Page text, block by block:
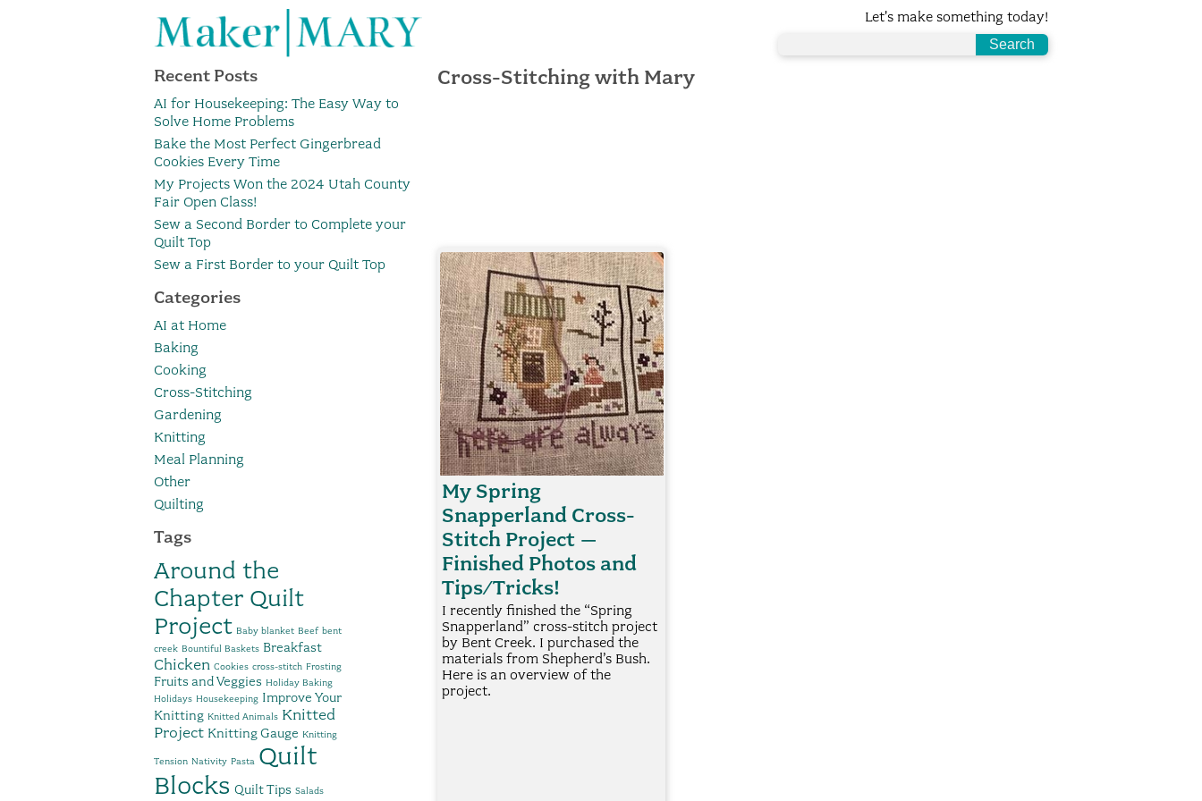
Let's make something today!
Recent Posts
AI for Housekeeping: The Easy Way to
Solve Home Problems
Bake the Most Perfect Gingerbread
Cookies Every Time
My Projects Won the 2024 Utah County
Fair Open Class!
Sew a Second Border to Complete your
Quilt Top
Sew a First Border to your Quilt Top
Categories
AI at Home
Baking
Cooking
Cross-Stitching
Gardening
Knitting
Meal Planning
Other
Quilting
Tags
Around the
Chapter Quilt
Project Baby blanket Beef bent
creek Bountiful Baskets Breakfast
Chicken Cookies cross-stitch Frosting
Fruits and Veggies Holiday Baking
Holidays Housekeeping Improve Your
Knitting Knitted Animals Knitted
Project Knitting Gauge Knitting
Tension Nativity Pasta Quilt
Blocks Quilt Tips Salads
Cross-Stitching with Mary
My Spring
Snapperland Cross-
Stitch Project –
Finished Photos and
Tips/Tricks!
I recently finished the “Spring
Snapperland” cross-stitch project
by Bent Creek. I purchased the
materials from Shepherd’s Bush.
Here is an overview of the
project.